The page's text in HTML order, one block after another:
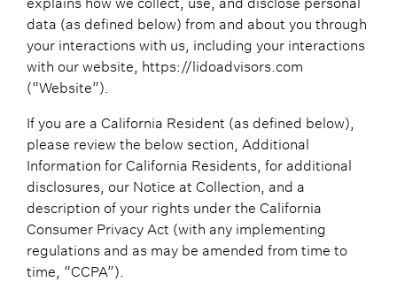
data (as defined below) from and about you through
your interactions with us, including your interactions
with our website, https://lidoadvisors.com
(“Website”).
If you are a California Resident (as defined below),
please review the below section, Additional
Information for California Residents, for additional
disclosures, our Notice at Collection, and a
description of your rights under the California
Consumer Privacy Act (with any implementing
regulations and as may be amended from time to
time, “CCPA”).